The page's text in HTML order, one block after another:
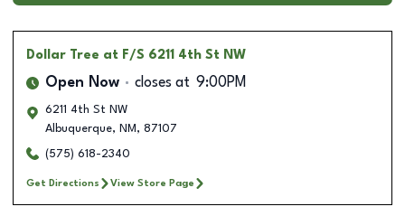
Dollar Tree at F/S 6211 4th St NW
Open Now closes at 9:00PM
6211 4th St NW
Albuquerque, NM , 87107
(575) 618-2340
Get Directions View Store Page